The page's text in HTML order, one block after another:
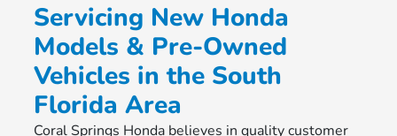
Servicing New Honda
Models & Pre-Owned
Vehicles in the South
Florida Area
Coral Springs Honda believes in quality customer